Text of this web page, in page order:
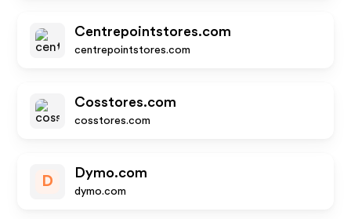
Centrepointstores.com
centrepointstores.com
Cosstores.com
cosstores.com
D
Dymo.com
dymo.com